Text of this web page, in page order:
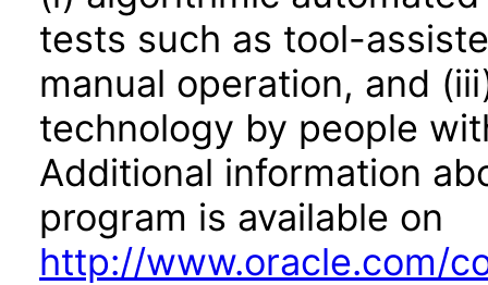
tests such as tool-
manual operation, and
technology by people
Additional information
program is available on
http://www.oracle.com/